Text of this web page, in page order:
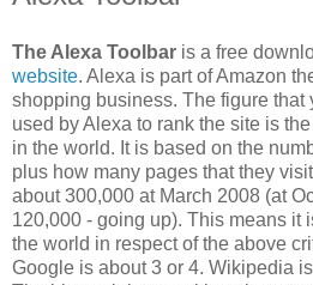
The Alexa Toolbar is a free
website. Alexa is part of Amazon
shopping business. The figure that
used by Alexa to rank the site is
in the world. It is based on the
plus how many pages that they
about 300,000 at March 2008 (at
120,000 - going up). This means it
the world in respect of the above
Google is about 3 or 4. Wikipedia